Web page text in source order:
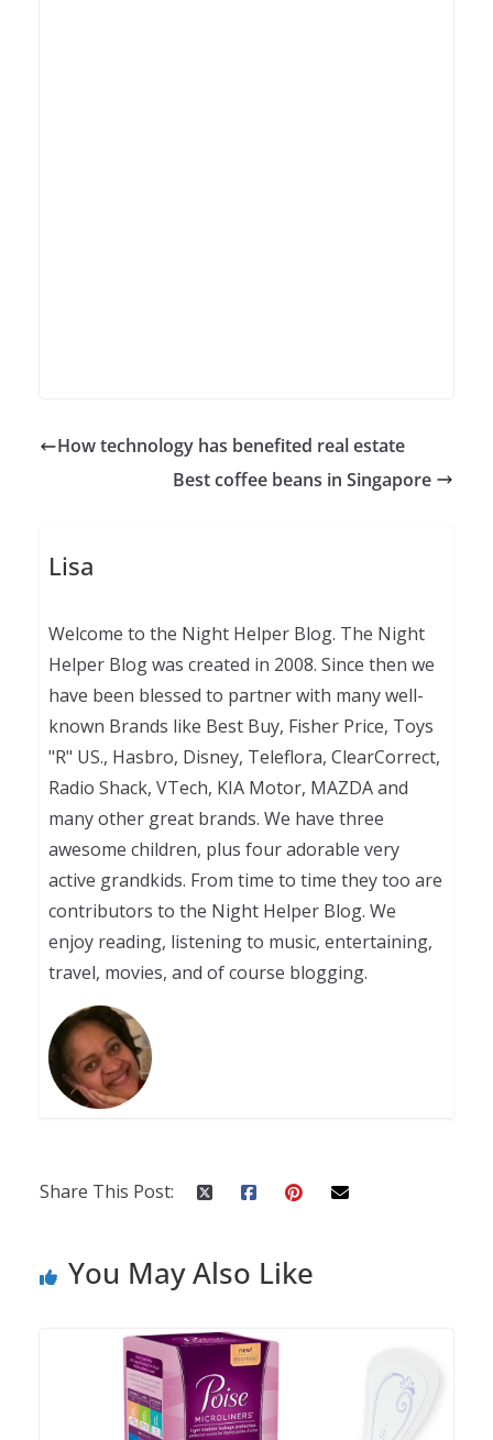
How technology has benefited real estate
Best coffee beans in Singapore
Lisa
Welcome to the Night Helper Blog. The Night
Helper Blog was created in 2008. Since then we
have been blessed to partner with many well-
known Brands like Best Buy, Fisher Price, Toys
"R" US., Hasbro, Disney, Teleflora, ClearCorrect,
Radio Shack, VTech, KIA Motor, MAZDA and
many other great brands. We have three
awesome children, plus four adorable very
active grandkids. From time to time they too are
contributors to the Night Helper Blog. We
enjoy reading, listening to music, entertaining,
travel, movies, and of course blogging.
Share This Post:
You May Also Like